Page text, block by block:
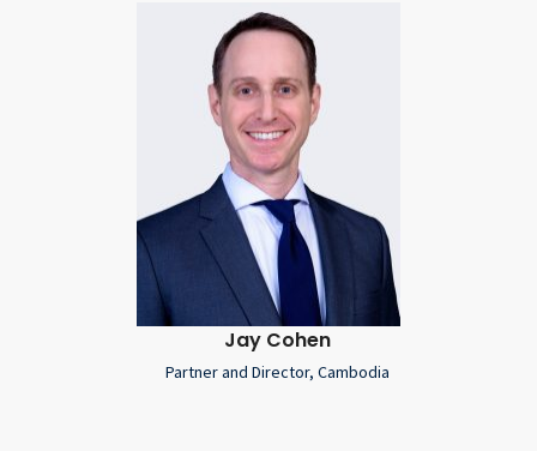
Jay Cohen
Partner and Director, Cambodia